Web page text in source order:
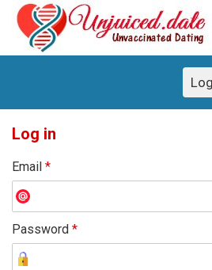
Log in
Email *
Password *